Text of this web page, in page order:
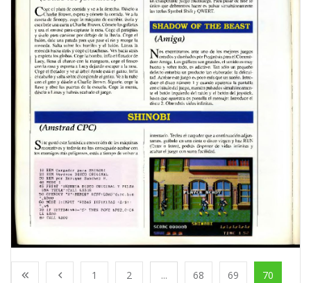
1 2 ... 68 69 70